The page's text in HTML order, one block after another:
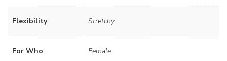
Flexibility Stretchy
For Who Female